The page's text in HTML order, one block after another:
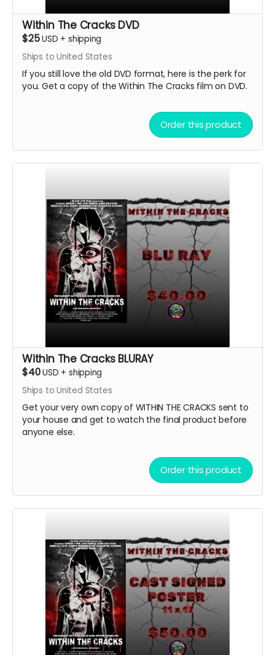
Within The Cracks DVD
$25USD + shipping
Ships to United States
If you still love the old DVD format, here is the perk for
you. Get a copy of the Within The Cracks film on DVD.
Order this product
Within The Cracks BLURAY
$40USD + shipping
Ships to United States
Get your very own copy of WITHIN THE CRACKS sent to
your house and get to watch the final product before
anyone else.
Order this product